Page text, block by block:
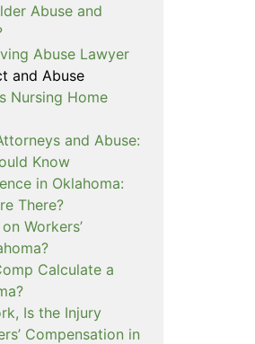
Abuse and
Abuse Lawyer
and Abuse
Nursing Home
and Abuse:
Know
in Oklahoma:
There?
Workers’
Calculate a
Is the Injury
Compensation in